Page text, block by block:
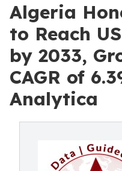
Algeria
to Reach
by 2033,
CAGR of
Analytica